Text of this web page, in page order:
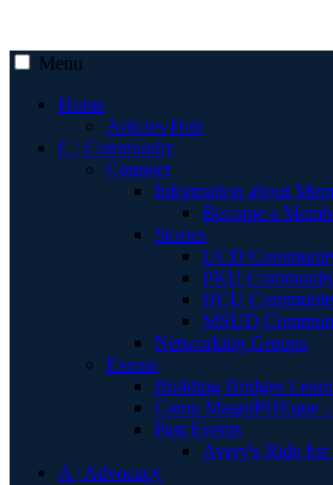
Menu
Home
Articles Hub
C | Community
Connect
Information about
Become a
Stories
UCD
PKU
HCU
MSUD
Networking Groups
Events
Building Bridges
Camp MagniPHEque -
Past Events
Avery's Ride
A | Advocacy